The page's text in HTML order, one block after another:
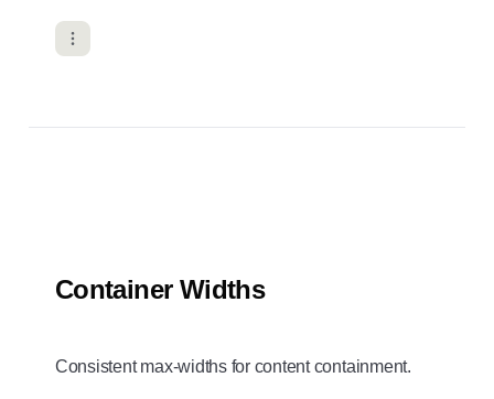
Container Widths
Consistent max-widths for content containment.